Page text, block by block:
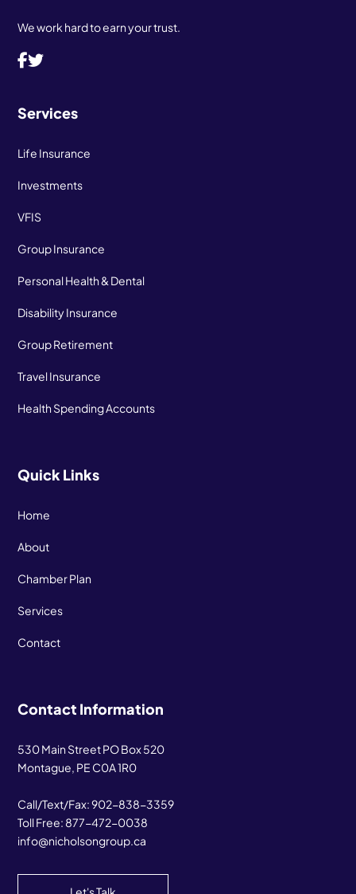
We work hard to earn your trust.
Services
Life Insurance
Investments
VFIS
Group Insurance
Personal Health & Dental
Disability Insurance
Group Retirement
Travel Insurance
Health Spending Accounts
Quick Links
Home
About
Chamber Plan
Services
Contact
Contact Information
530 Main Street PO Box 520
Montague, PE C0A 1R0
Call/Text/Fax:902-838-3359
Toll Free: 877-472-0038
info@nicholsongroup.ca